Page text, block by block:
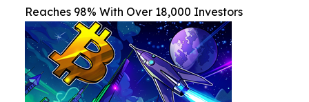
Reaches 98% With Over 18,000 Investors